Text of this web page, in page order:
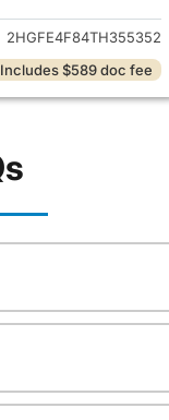
2HGFE4F84TH355352
Includes $589 doc fee